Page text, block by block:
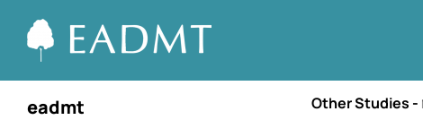
eadmt
Other Studies -